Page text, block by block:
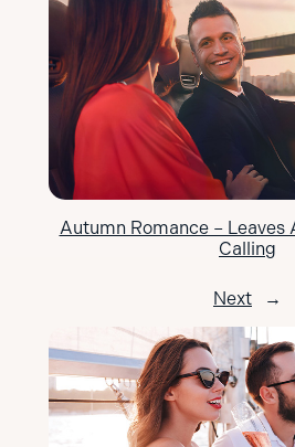
Autumn Romance – Leaves
Calling
Next →